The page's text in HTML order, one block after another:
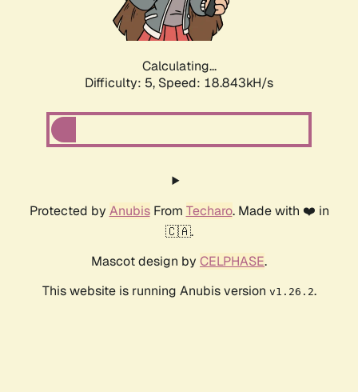
Calculating...
Difficulty: 5, Speed: 18.843kH/s
Protected by AnubisFrom Techaro. Made with ❤️ in
🇨🇦.
Mascot design by CELPHASE.
This website is running Anubis version v1.26.2.